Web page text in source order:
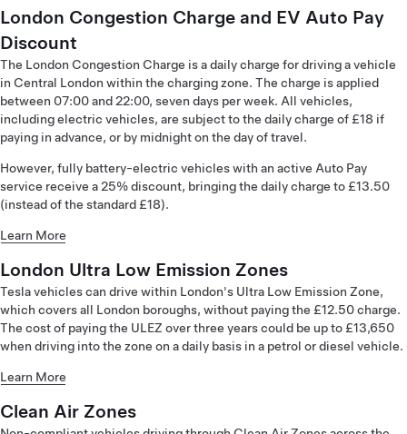
London Congestion Charge and EV Auto Pay
Discount
The London Congestion Charge is a daily charge for driving a vehicle
in Central London within the charging zone. The charge is applied
between 07:00 and 22:00, seven days per week. All vehicles,
including electric vehicles, are subject to the daily charge of £18 if
paying in advance, or by midnight on the day of travel.
However, fully battery-electric vehicles with an active Auto Pay
service receive a 25% discount, bringing the daily charge to £13.50
(instead of the standard £18).
Learn More
London Ultra Low Emission Zones
Tesla vehicles can drive within London's Ultra Low Emission Zone,
which covers all London boroughs, without paying the £12.50 charge.
The cost of paying the ULEZ over three years could be up to £13,650
when driving into the zone on a daily basis in a petrol or diesel vehicle.
Learn More
Clean Air Zones